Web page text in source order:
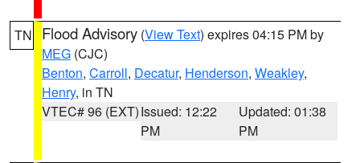
TN Flood Advisory (View Text) expires 04:15 PM by
MEG (CJC)
Benton, Carroll, Decatur, Henderson, Weakley,
Henry, in TN
VTEC# 96 (EXT)Issued: 12:22
PM
Updated: 01:38
PM